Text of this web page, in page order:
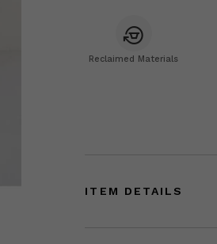
Reclaimed Materials
ITEM DETAILS